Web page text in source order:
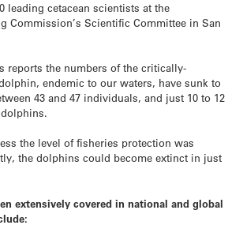
leading cetacean scientists at the
Commission’s Scientific Committee in San
reports the numbers of the critically-
endemic to our waters, have sunk to
43 and 47 individuals, and just 10 to 12
the level of fisheries protection was
the dolphins could become extinct in just
extensively covered in national and global